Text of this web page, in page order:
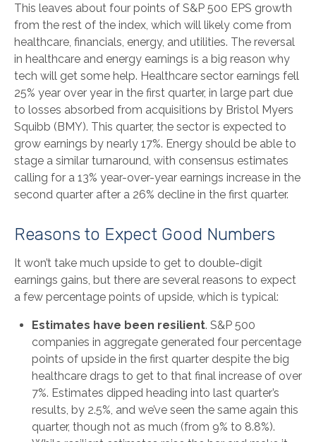
This leaves about four points of S&P 500 EPS growth
from the rest of the index, which will likely come from
healthcare, financials, energy, and utilities. The reversal
in healthcare and energy earnings is a big reason why
tech will get some help. Healthcare sector earnings fell
25% year over year in the first quarter, in large part due
to losses absorbed from acquisitions by Bristol Myers
Squibb (BMY). This quarter, the sector is expected to
grow earnings by nearly 17%. Energy should be able to
stage a similar turnaround, with consensus estimates
calling for a 13% year-over-year earnings increase in the
second quarter after a 26% decline in the first quarter.
Reasons to Expect Good Numbers
It won’t take much upside to get to double-digit
earnings gains, but there are several reasons to expect
a few percentage points of upside, which is typical:
Estimates have been resilient. S&P 500
companies in aggregate generated four percentage
points of upside in the first quarter despite the big
healthcare drags to get to that final increase of over
7%. Estimates dipped heading into last quarter’s
results, by 2.5%, and we’ve seen the same again this
quarter, though not as much (from 9% to 8.8%).